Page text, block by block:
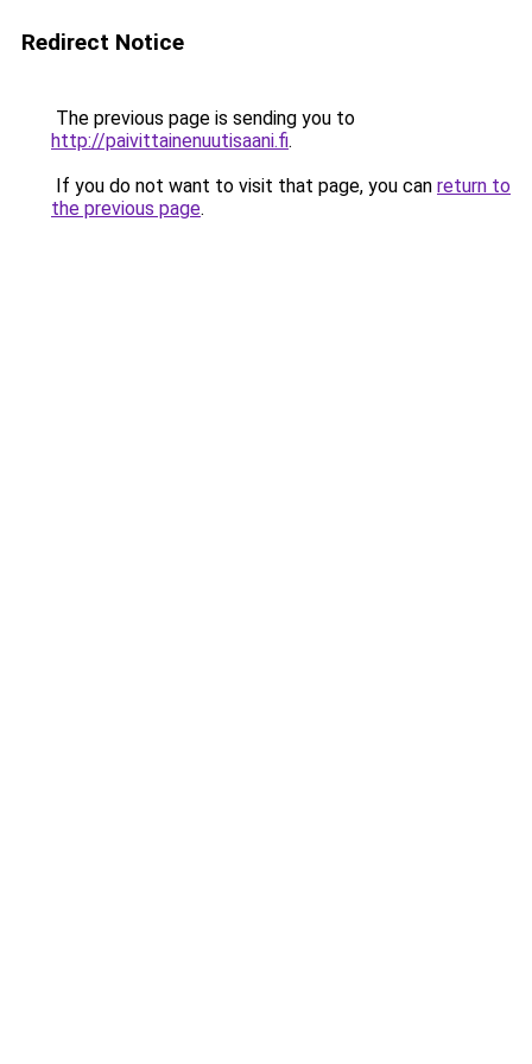
Redirect Notice
The previous page is sending you to
http://paivittainenuutisaani.fi.
If you do not want to visit that page, you can return to
the previous page.